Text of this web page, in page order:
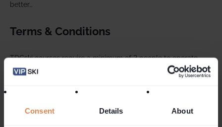
Consent Details About
better…
Terms & Conditions
TDCski courses require a minimum of 3 people to operate
TDCski reserve the right to cancel the course within 2 weeks
of the start date if minimum numbers are not sufficient to run